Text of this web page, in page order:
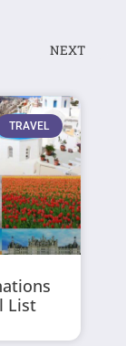
NEXT
TRAVEL
List